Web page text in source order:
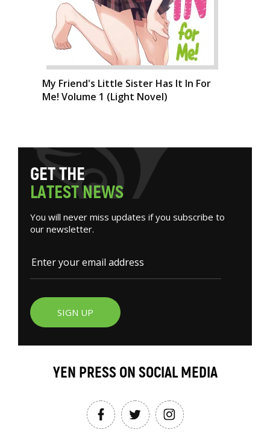
My Friend's Little Sister Has It In For
Me! Volume 1 (Light Novel)
GETTHE
LATESTNEWS
You will never miss updates if you subscribe to
our newsletter.
SIGN UP
YEN PRESS ON SOCIAL MEDIA